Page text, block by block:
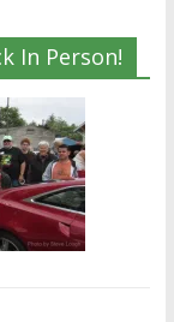
In Person!